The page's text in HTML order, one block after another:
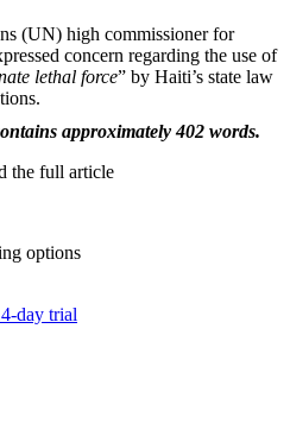
(UN) high commissioner for
concern regarding the use of
lethal force” by Haiti’s state law
approximately 402 words.
the full article
options
day trial